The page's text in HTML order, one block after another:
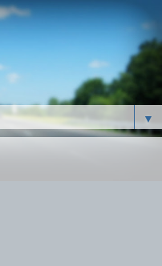
▼